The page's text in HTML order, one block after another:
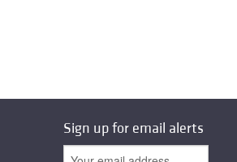
Sign up for email alerts